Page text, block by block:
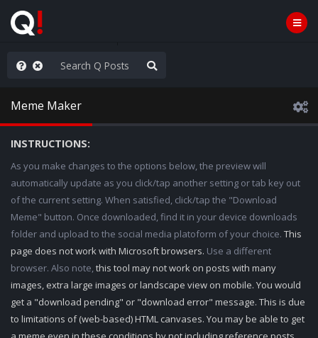
an End to the Endless
Meme Maker
INSTRUCTIONS:
As you make changes to the options below, the preview will
automatically update as you click/tap another setting or tab key out
of the current setting. When satisfied, click/tap the "Download
Meme" button. Once downloaded, find it in your device downloads
folder and upload to the social media platoform of your choice. This
page does not work with Microsoft browsers. Use a different
browser. Also note,this tool may not work on posts with many
images, extra large images or landscape view on mobile. You would
get a "download pending" or "download error" message. This is due
to limitations of (web-based) HTML canvases. You may be able to get